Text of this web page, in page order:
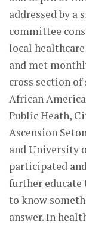
addressed by a
committee
local
and met
cross section
African
Public Heath,
Ascension
and University
participated
further educate
to know
answer. In